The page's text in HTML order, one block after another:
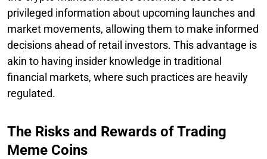
privileged information about upcoming launches and
market movements, allowing them to make informed
decisions ahead of retail investors. This advantage is
akin to having insider knowledge in traditional
financial markets, where such practices are heavily
regulated.
The Risks and Rewards of Trading
Meme Coins